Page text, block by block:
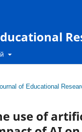
of Educational
use of